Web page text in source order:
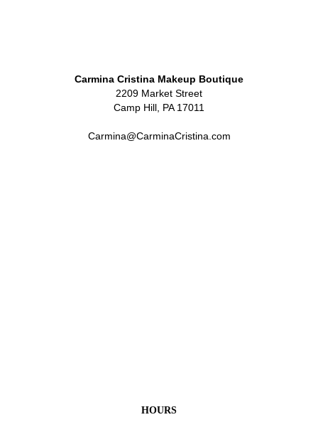
Carmina Cristina Makeup Boutique
2209 Market Street
Camp Hill, PA 17011
Carmina@CarminaCristina.com
HOURS